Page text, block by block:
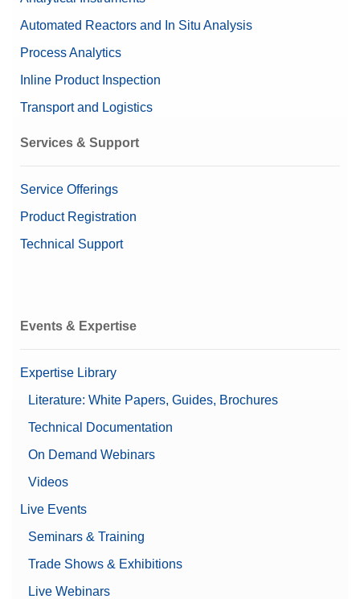
Automated Reactors and In Situ Analysis
Process Analytics
Inline Product Inspection
Transport and Logistics
Services & Support
Service Offerings
Product Registration
Technical Support
Events & Expertise
Expertise Library
Literature: White Papers, Guides, Brochures
Technical Documentation
On Demand Webinars
Videos
Live Events
Seminars & Training
Trade Shows & Exhibitions
Live Webinars